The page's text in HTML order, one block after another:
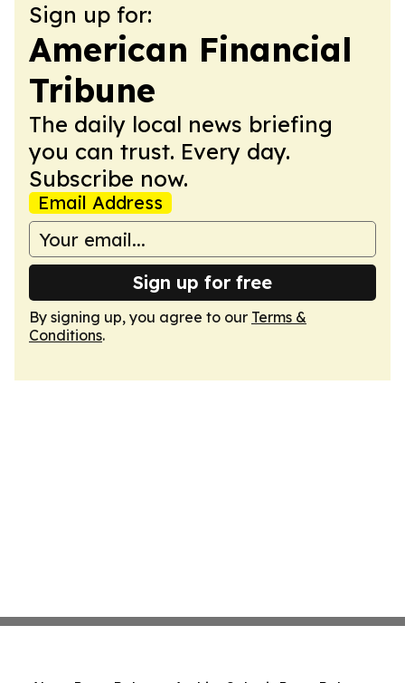
Sign up for:
American Financial
Tribune
The daily local news briefing
you can trust. Every day.
Subscribe now.
Email Address
Sign up for free
By signing up, you agree to our Terms &
Conditions.